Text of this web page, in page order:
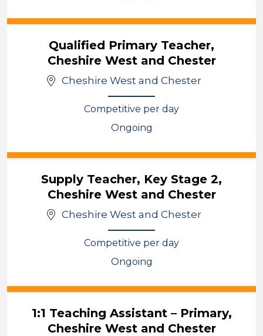
Qualified Primary Teacher,
Cheshire West and Chester
Cheshire West and Chester
Competitive per day
Ongoing
Supply Teacher, Key Stage 2,
Cheshire West and Chester
Cheshire West and Chester
Competitive per day
Ongoing
1:1 Teaching Assistant – Primary,
Cheshire West and Chester